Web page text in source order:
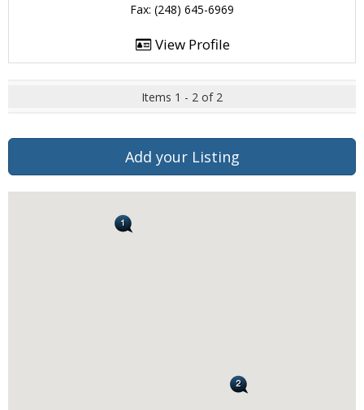
Fax: (248) 645-6969
View Profile
Items 1 - 2 of 2
Add your Listing